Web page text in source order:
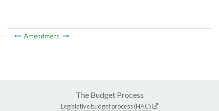
Amendment
The Budget Process
Legislative budget process (HAC)